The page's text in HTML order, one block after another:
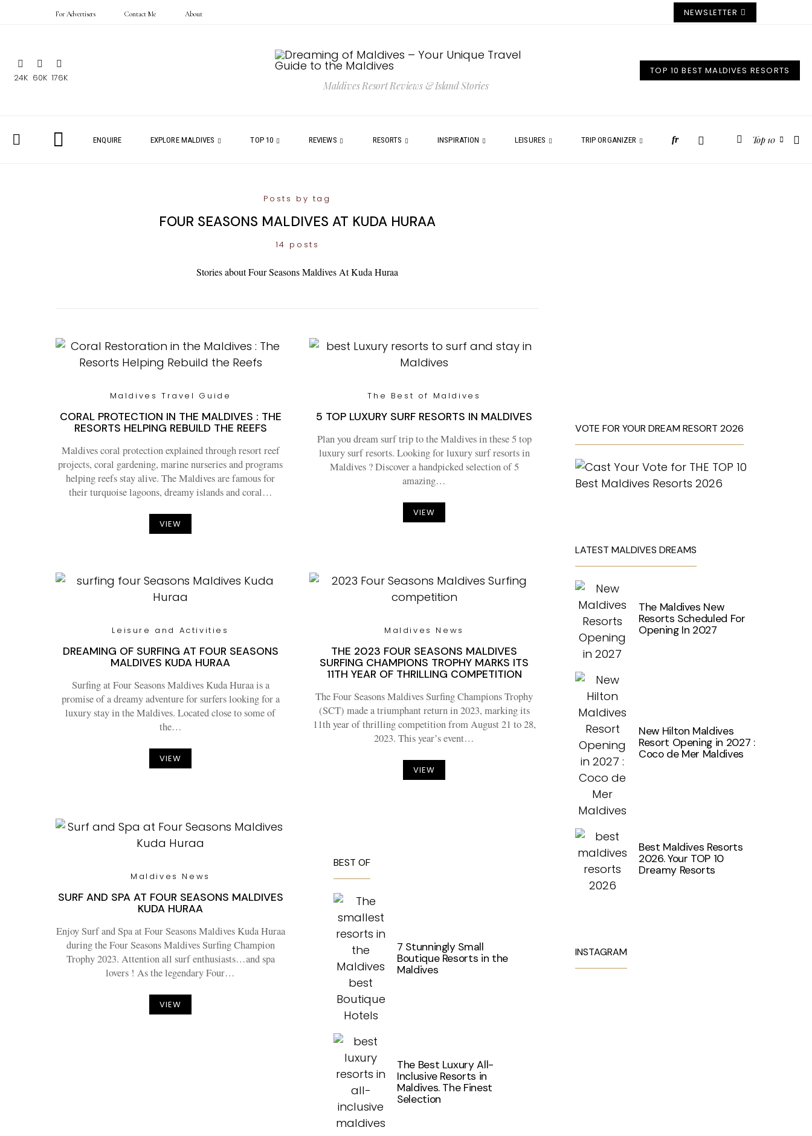
For Advertisers Contact Me About NEWSLETTER
24K 60K 176K
Maldives Resort Reviews & Island Stories
TOP 10 BEST MALDIVES RESORTS
ENQUIRE EXPLORE MALDIVES TOP 10 REVIEWS RESORTS INSPIRATION LEISURES TRIP ORGANIZER fr Top 10
Posts by tag
FOUR SEASONS MALDIVES AT KUDA HURAA
14 posts
Stories about Four Seasons Maldives At Kuda Huraa
Maldives Travel Guide
CORAL PROTECTION IN THE MALDIVES : THE
RESORTS HELPING REBUILD THE REEFS
Maldives coral protection explained through resort reef
projects, coral gardening, marine nurseries and programs
helping reefs stay alive. The Maldives are famous for
their turquoise lagoons, dreamy islands and coral…
VIEW
The Best of Maldives
5 TOP LUXURY SURF RESORTS IN MALDIVES
Plan you dream surf trip to the Maldives in these 5 top
luxury surf resorts. Looking for luxury surf resorts in
Maldives ? Discover a handpicked selection of 5
amazing…
VIEW
Leisure and Activities
DREAMING OF SURFING AT FOUR SEASONS
MALDIVES KUDA HURAA
Surfing at Four Seasons Maldives Kuda Huraa is a
promise of a dreamy adventure for surfers looking for a
luxury stay in the Maldives. Located close to some of
the…
VIEW
Maldives News
THE 2023 FOUR SEASONS MALDIVES
SURFING CHAMPIONS TROPHY MARKS ITS
11TH YEAR OF THRILLING COMPETITION
The Four Seasons Maldives Surfing Champions Trophy
(SCT) made a triumphant return in 2023, marking its
11th year of thrilling competition from August 21 to 28,
2023. This year’s event…
VIEW
Maldives News
SURF AND SPA AT FOUR SEASONS MALDIVES
KUDA HURAA
Enjoy Surf and Spa at Four Seasons Maldives Kuda Huraa
during the Four Seasons Maldives Surfing Champion
Trophy 2023. Attention all surf enthusiasts…and spa
lovers ! As the legendary Four…
VIEW
BEST OF
7 Stunningly Small
Boutique Resorts in the
Maldives
The Best Luxury All-
Inclusive Resorts in
Maldives. The Finest
Selection
VOTE FOR YOUR DREAM RESORT 2026
LATEST MALDIVES DREAMS
The Maldives New
Resorts Scheduled For
Opening In 2027
New Hilton Maldives
Resort Opening in 2027 :
Coco de Mer Maldives
Best Maldives Resorts
2026. Your TOP 10
Dreamy Resorts
INSTAGRAM